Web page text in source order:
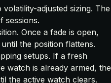
adjusted sizing. The
sessions.
Once a fade is open,
the position flattens.
setups. If a fresh
watch is already armed, the
the active watch clears.